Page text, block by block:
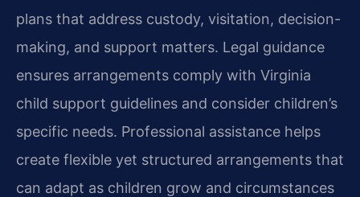
plans that address custody, visitation, decision-
making, and support matters. Legal guidance
ensures arrangements comply with Virginia
child support guidelines and consider children’s
specific needs. Professional assistance helps
create flexible yet structured arrangements that
can adapt as children grow and circumstances